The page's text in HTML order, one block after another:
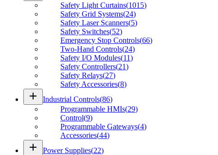
Safety Light Curtains(1015)
Safety Grid Systems(24)
Safety Laser Scanners(5)
Safety Switches(52)
Emergency Stop Controls(66)
Two-Hand Controls(24)
Safety I/O Modules(11)
Safety Controllers(21)
Safety Relays(27)
Safety Accessories(8)
add Industrial Controls(86)
Programmable HMIs(29)
Control(9)
Programmable Gateways(4)
Accessories(44)
add Power Supplies(22)